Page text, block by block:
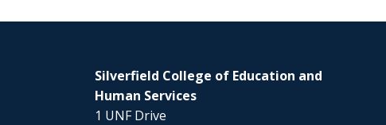
Silverfield College of Education and
Human Services
1 UNF Drive